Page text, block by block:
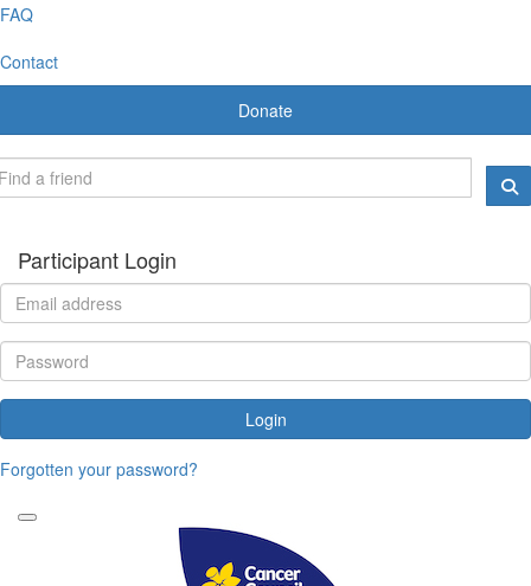
FAQ
Contact
Donate
Participant Login
Login
Forgotten your password?